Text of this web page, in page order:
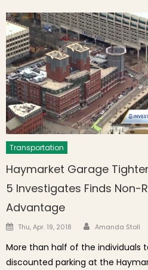
Transportation
Haymarket Garage
5 Investigates Finds Non-
Advantage
Posted on
Thu, Apr. 19, 2018 Author
Amanda Stoll
More than half of the individuals
discounted parking at the